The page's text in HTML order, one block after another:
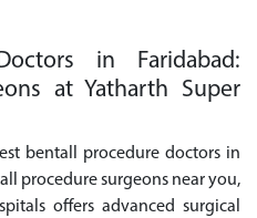
in Faridabad:
at Yatharth Super
bentall procedure doctors in
procedure surgeons near you,
offers advanced surgical